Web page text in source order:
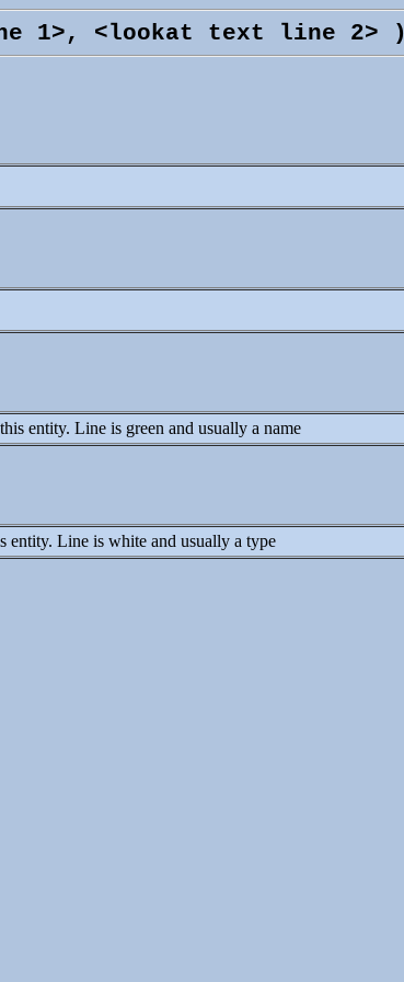
1>, <lookat text line 2> )
entity. Line is green and usually a name
entity. Line is white and usually a type